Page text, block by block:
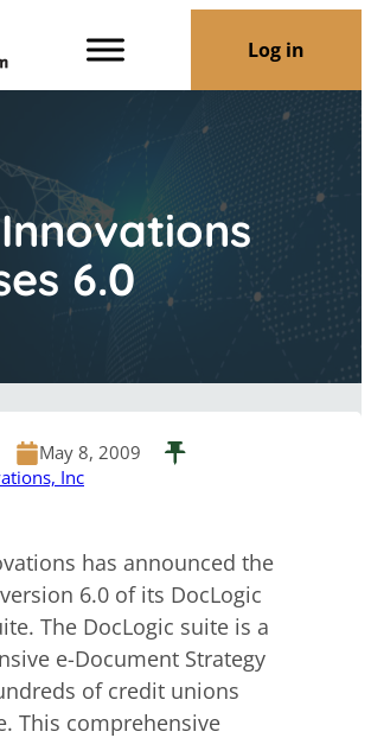
Log in
6.0
May 8, 2009
Inc
has announced the
6.0 of its DocLogic
The DocLogic suite is a
e-Document Strategy
of credit unions
This comprehensive